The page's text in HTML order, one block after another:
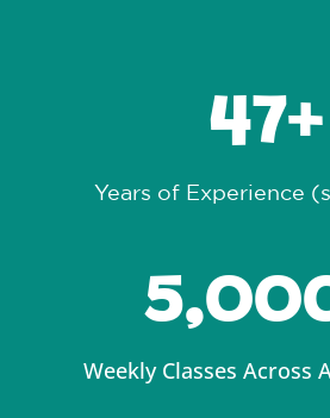
47
Years of Experience
Weekly Classes Across